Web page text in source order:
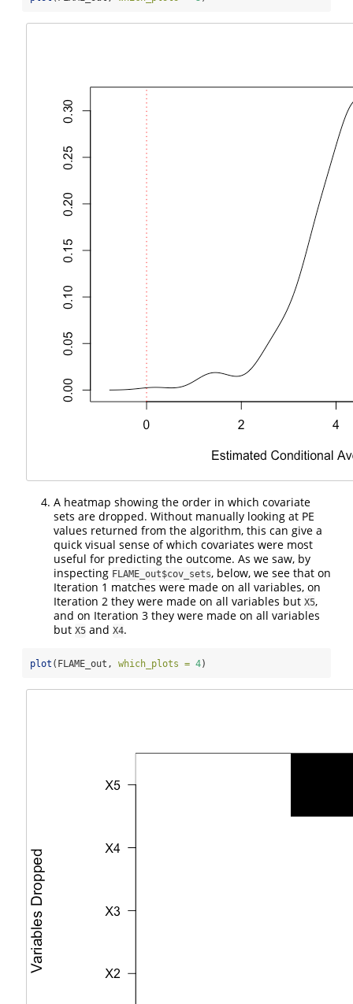
A heatmap showing the order in which covariate
sets are dropped. Without manually looking at PE
values returned from the algorithm, this can give a
quick visual sense of which covariates were most
useful for predicting the outcome. As we saw, by
inspecting FLAME_out$cov_sets, below, we see that on
Iteration 1 matches were made on all variables, on
Iteration 2 they were made on all variables but X5,
and on Iteration 3 they were made on all variables
but X5 and X4.
plot (FLAME_out, which_plots = 4)